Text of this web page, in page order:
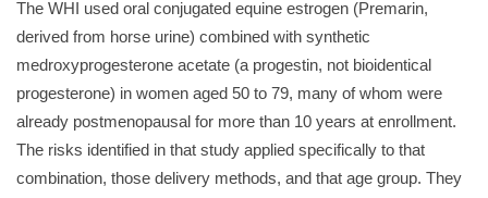
The WHI used oral conjugated equine estrogen (Premarin,
derived from horse urine) combined with synthetic
medroxyprogesterone acetate (a progestin, not bioidentical
progesterone) in women aged 50 to 79, many of whom were
already postmenopausal for more than 10 years at enrollment.
The risks identified in that study applied specifically to that
combination, those delivery methods, and that age group. They